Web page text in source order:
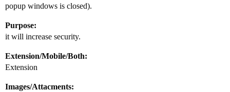
popup windows is closed).
Purpose:
it will increase security.
Extension/Mobile/Both:
Extension
Images/Attacments: